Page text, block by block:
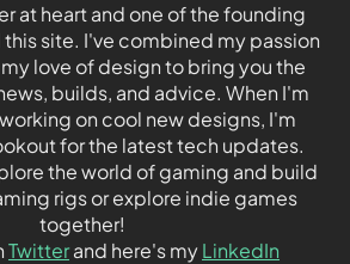
at heart and one of the founding
site. I've combined my passion
love of design to bring you the
builds, and advice. When I'm
on cool new designs, I'm
for the latest tech updates.
the world of gaming and build
rigs or explore indie games
together!
Twitterand here's myLinkedIn